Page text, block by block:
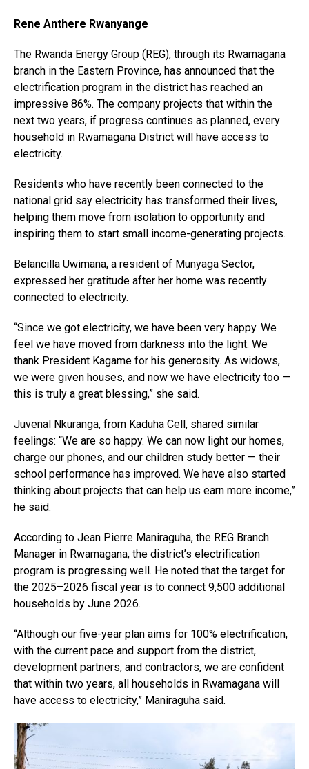
Rene Anthere Rwanyange
The Rwanda Energy Group (REG), through its Rwamagana
branch in the Eastern Province, has announced that the
electrification program in the district has reached an
impressive 86%. The company projects that within the
next two years, if progress continues as planned, every
household in Rwamagana District will have access to
electricity.
Residents who have recently been connected to the
national grid say electricity has transformed their lives,
helping them move from isolation to opportunity and
inspiring them to start small income-generating projects.
Belancilla Uwimana, a resident of Munyaga Sector,
expressed her gratitude after her home was recently
connected to electricity.
“Since we got electricity, we have been very happy. We
feel we have moved from darkness into the light. We
thank President Kagame for his generosity. As widows,
we were given houses, and now we have electricity too —
this is truly a great blessing,” she said.
Juvenal Nkuranga, from Kaduha Cell, shared similar
feelings: “We are so happy. We can now light our homes,
charge our phones, and our children study better — their
school performance has improved. We have also started
thinking about projects that can help us earn more income,”
he said.
According to Jean Pierre Maniraguha, the REG Branch
Manager in Rwamagana, the district’s electrification
program is progressing well. He noted that the target for
the 2025–2026 fiscal year is to connect 9,500 additional
households by June 2026.
“Although our five-year plan aims for 100% electrification,
with the current pace and support from the district,
development partners, and contractors, we are confident
that within two years, all households in Rwamagana will
have access to electricity,” Maniraguha said.